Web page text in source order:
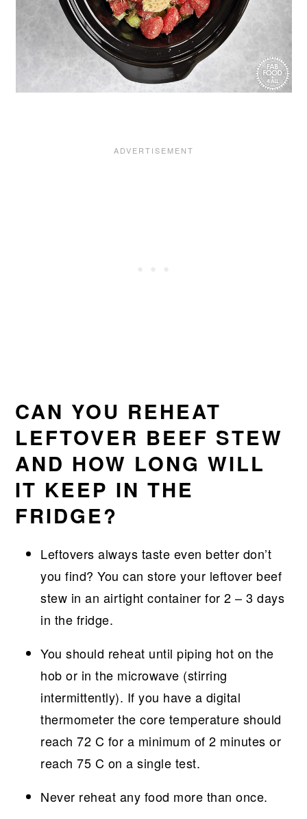
CAN YOU REHEAT
LEFTOVER BEEF STEW
AND HOW LONG WILL
IT KEEP IN THE
FRIDGE?
Leftovers always taste even better don’t
you find? You can store your leftover beef
stew in an airtight container for 2 – 3 days
in the fridge.
You should reheat until piping hot on the
hob or in the microwave (stirring
intermittently). If you have a digital
thermometer the core temperature should
reach 72 C for a minimum of 2 minutes or
reach 75 C on a single test.
Never reheat any food more than once.